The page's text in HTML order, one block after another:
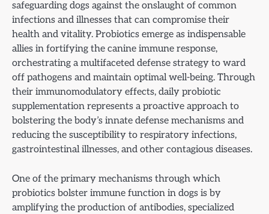
safeguarding dogs against the onslaught of common
infections and illnesses that can compromise their
health and vitality. Probiotics emerge as indispensable
allies in fortifying the canine immune response,
orchestrating a multifaceted defense strategy to ward
off pathogens and maintain optimal well-being. Through
their immunomodulatory effects, daily probiotic
supplementation represents a proactive approach to
bolstering the body’s innate defense mechanisms and
reducing the susceptibility to respiratory infections,
gastrointestinal illnesses, and other contagious diseases.
One of the primary mechanisms through which
probiotics bolster immune function in dogs is by
amplifying the production of antibodies, specialized